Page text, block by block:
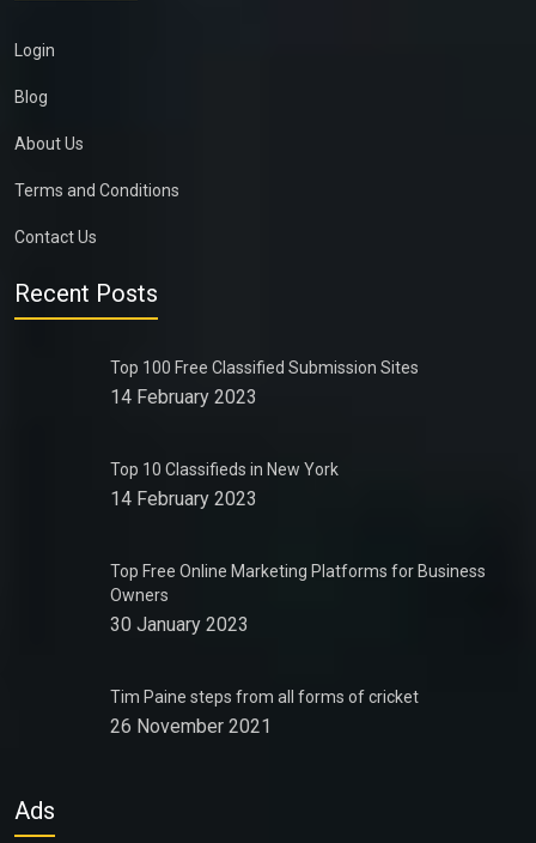
Login
Blog
About Us
Terms and Conditions
Contact Us
Recent Posts
Top 100 Free Classified Submission Sites
14 February 2023
Top 10 Classifieds in New York
14 February 2023
Top Free Online Marketing Platforms for Business
Owners
30 January 2023
Tim Paine steps from all forms of cricket
26 November 2021
Ads